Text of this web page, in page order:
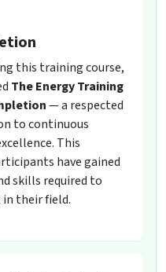
this training course,
The Energy Training
— a respected
to continuous
This
have gained
skills required to
in their field.